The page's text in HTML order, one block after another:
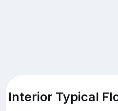
Interior Typical